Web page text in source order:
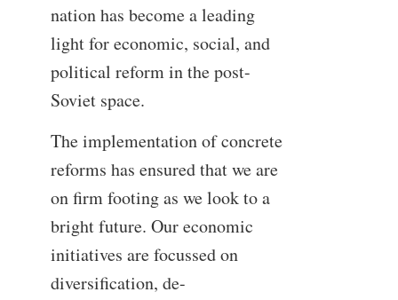
nation has become a leading
light for economic, social, and
political reform in the post-
Soviet space.
The implementation of concrete
reforms has ensured that we are
on firm footing as we look to a
bright future. Our economic
initiatives are focussed on
diversification, de-